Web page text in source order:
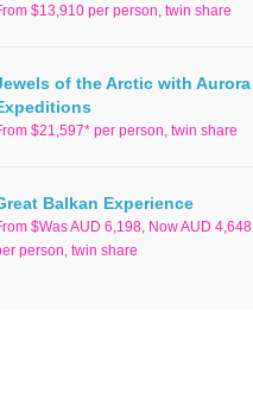
$13,910 per person, twin share
of the Arctic with Aurora
$21,597* per person, twin share
Balkan Experience
$Was AUD 6,198, Now AUD 4,648
person, twin share